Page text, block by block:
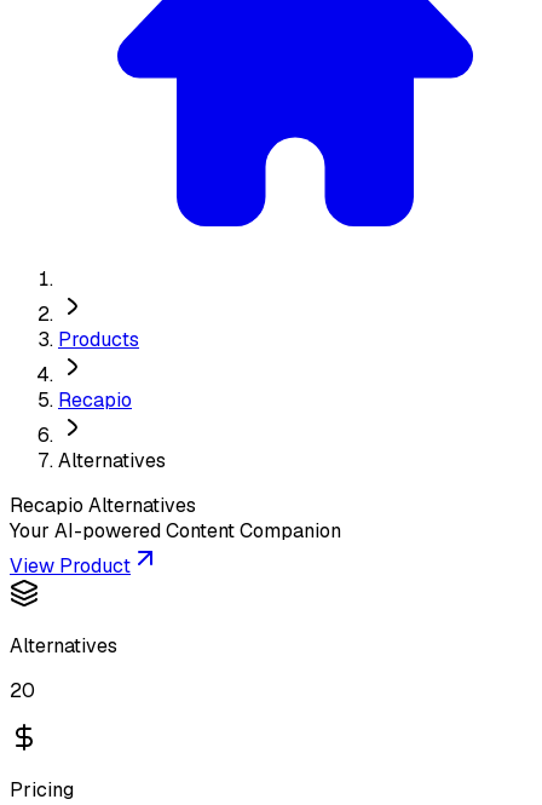
Products
Recapio
Alternatives
Recapio Alternatives
Your AI-powered Content Companion
View Product
Alternatives
20
Pricing